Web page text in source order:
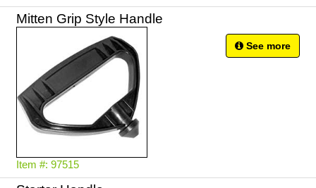
Mitten Grip Style Handle
Item #: 97515
See more